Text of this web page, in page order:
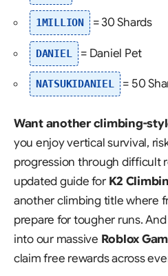
1MILLION = 30 Shards
DANIEL = Daniel Pet
NATSUKIDANIEL = 50
Want another climbing-
you enjoy vertical survival,
progression through difficult
updated guide for K2
another climbing title where
prepare for tougher runs.
into our massive Roblox
claim free rewards across